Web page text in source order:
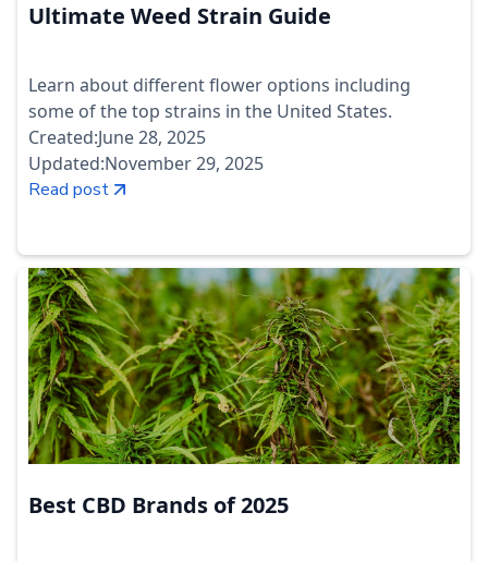
Ultimate Weed Strain Guide
Learn about different flower options including
some of the top strains in the United States.
Created:June 28, 2025
Updated:November 29, 2025
Read post
Best CBD Brands of 2025